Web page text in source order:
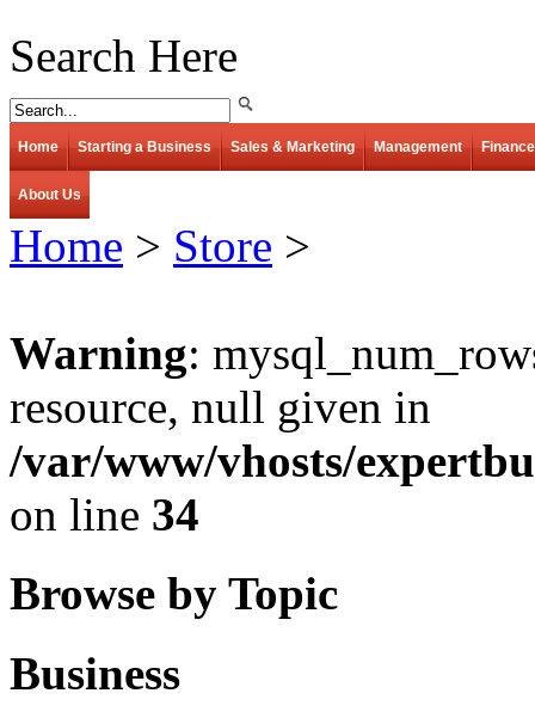
Search Here
Home Starting a Business Sales & Marketing Management Finance
About Us
Home > Store >
Warning:
resource, null given in
/var/www/vhosts/
on line 34
Browse by Topic
Business